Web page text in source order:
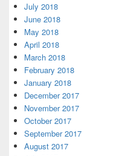
July 2018
June 2018
May 2018
April 2018
March 2018
February 2018
January 2018
December 2017
November 2017
October 2017
September 2017
August 2017